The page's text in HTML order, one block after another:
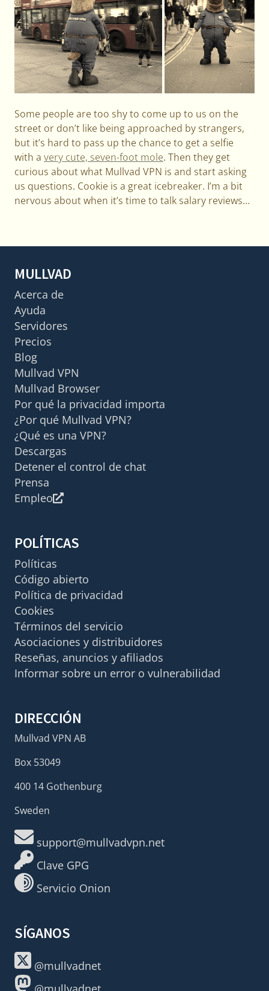
Some people are too shy to come up to us on the
street or don’t like being approached by strangers,
but it’s hard to pass up the chance to get a selfie
with a very cute, seven-foot mole. Then they get
curious about what Mullvad VPN is and start asking
us questions. Cookie is a great icebreaker. I’m a bit
nervous about when it’s time to talk salary reviews…
MULLVAD
Acerca de
Ayuda
Servidores
Precios
Blog
Mullvad VPN
Mullvad Browser
Por qué la privacidad importa
¿Por qué Mullvad VPN?
¿Qué es una VPN?
Descargas
Detener el control de chat
Prensa
Empleo
POLÍTICAS
Políticas
Código abierto
Política de privacidad
Cookies
Términos del servicio
Asociaciones y distribuidores
Reseñas, anuncios y afiliados
Informar sobre un error o vulnerabilidad
DIRECCIÓN
Mullvad VPN AB
Box 53049
400 14 Gothenburg
Sweden
support@mullvadvpn.net
Clave GPG
Servicio Onion
SÍGANOS
@mullvadnet